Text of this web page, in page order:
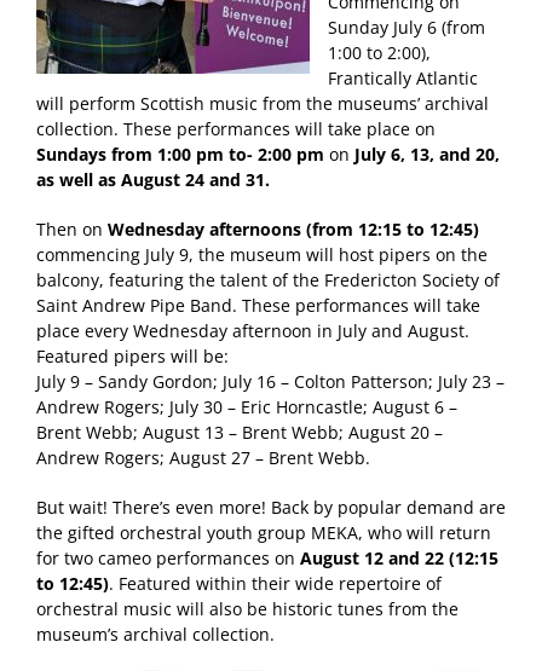
Sunday July 6 (from
1:00 to 2:00),
Frantically Atlantic
will perform Scottish music from the museums’ archival
collection. These performances will take place on
Sundays from 1:00 pm to- 2:00 pm on July 6, 13, and 20,
as well as August 24 and 31.
Then on Wednesday afternoons (from 12:15 to 12:45)
commencing July 9, the museum will host pipers on the
balcony, featuring the talent of the Fredericton Society of
Saint Andrew Pipe Band. These performances will take
place every Wednesday afternoon in July and August.
Featured pipers will be:
July 9 – Sandy Gordon; July 16 – Colton Patterson; July 23 –
Andrew Rogers; July 30 – Eric Horncastle; August 6 –
Brent Webb; August 13 – Brent Webb; August 20 –
Andrew Rogers; August 27 – Brent Webb.
But wait! There’s even more! Back by popular demand are
the gifted orchestral youth group MEKA, who will return
for two cameo performances on August 12 and 22 (12:15
to 12:45). Featured within their wide repertoire of
orchestral music will also be historic tunes from the
museum’s archival collection.